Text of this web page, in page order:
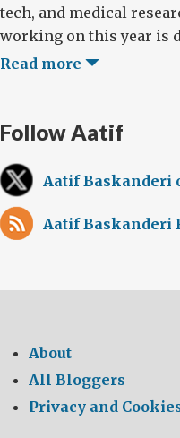
tech, and medical
working on this year is
Read more
Follow Aatif
Aatif Baskanderi
Aatif Baskanderi
About
All Bloggers
Privacy and